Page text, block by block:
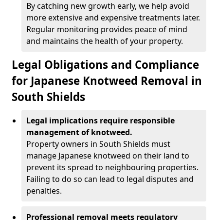
By catching new growth early, we help avoid
more extensive and expensive treatments later.
Regular monitoring provides peace of mind
and maintains the health of your property.
Legal Obligations and Compliance
for Japanese Knotweed Removal in
South Shields
Legal implications require responsible
management of knotweed.
Property owners in South Shields must
manage Japanese knotweed on their land to
prevent its spread to neighbouring properties.
Failing to do so can lead to legal disputes and
penalties.
Professional removal meets regulatory